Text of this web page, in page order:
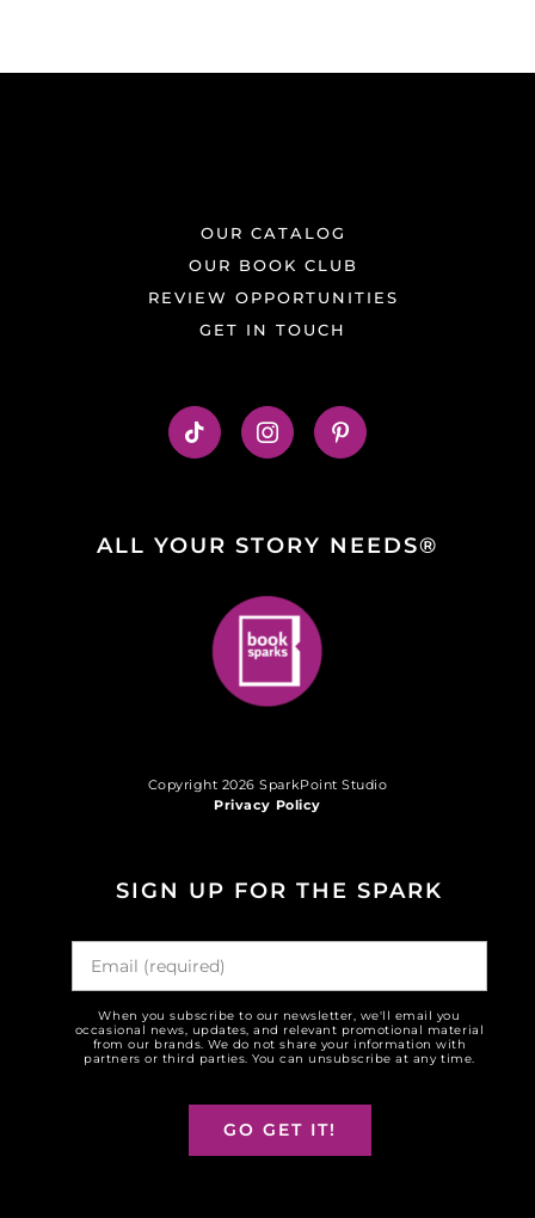
OUR CATALOG
OUR BOOK CLUB
REVIEW OPPORTUNITIES
GET IN TOUCH
ALL YOUR STORY NEEDS®
Copyright 2026 SparkPoint Studio
Privacy Policy
SIGN UP FOR THE SPARK
When you subscribe to our newsletter, we'll email you
occasional news, updates, and relevant promotional material
from our brands. We do not share your information with
partners or third parties. You can unsubscribe at any time.
GO GET IT!